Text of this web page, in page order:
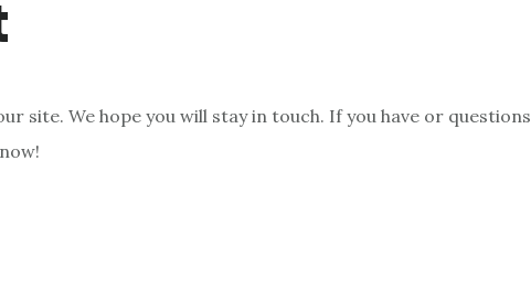
site. We hope you will stay in touch. If you have or questions